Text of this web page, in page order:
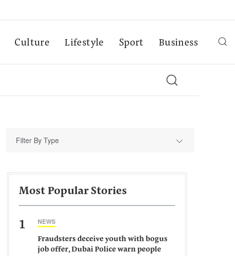
Culture Lifestyle Sport Business
Filter By Type
Most Popular Stories
1 NEWS
Fraudsters deceive youth with bogus
job offer, Dubai Police warn people